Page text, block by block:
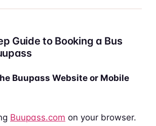
Guide to Booking a Bus
Buupass Website or Mobile
Buupass.com on your browser.